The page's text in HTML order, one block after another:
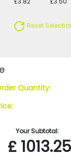
Reset
Quantity:
Your Subtotal:
£ 1013.25